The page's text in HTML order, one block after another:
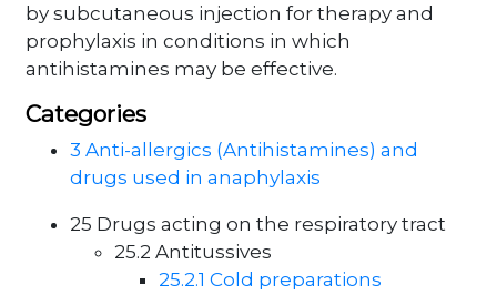
by subcutaneous injection for therapy and
prophylaxis in conditions in which
antihistamines may be effective.
Categories
3 Anti-allergics (Antihistamines) and
drugs used in anaphylaxis
25 Drugs acting on the respiratory tract
25.2 Antitussives
25.2.1 Cold preparations